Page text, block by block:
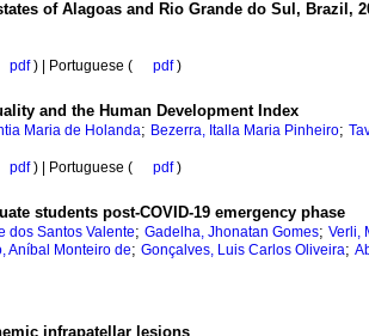
of Alagoas and Rio Grande do Sul, Brazil,
pdf) | Portuguese ( pdf)
and the Human Development Index
Maria de Holanda; Bezerra, Italla Maria Pinheiro;
pdf) | Portuguese ( pdf)
students post-COVID-19 emergency phase
dos Santos Valente; Gadelha, Jhonatan Gomes; Verli,
Aníbal Monteiro de; Gonçalves, Luis Carlos Oliveira;
infrapatellar lesions